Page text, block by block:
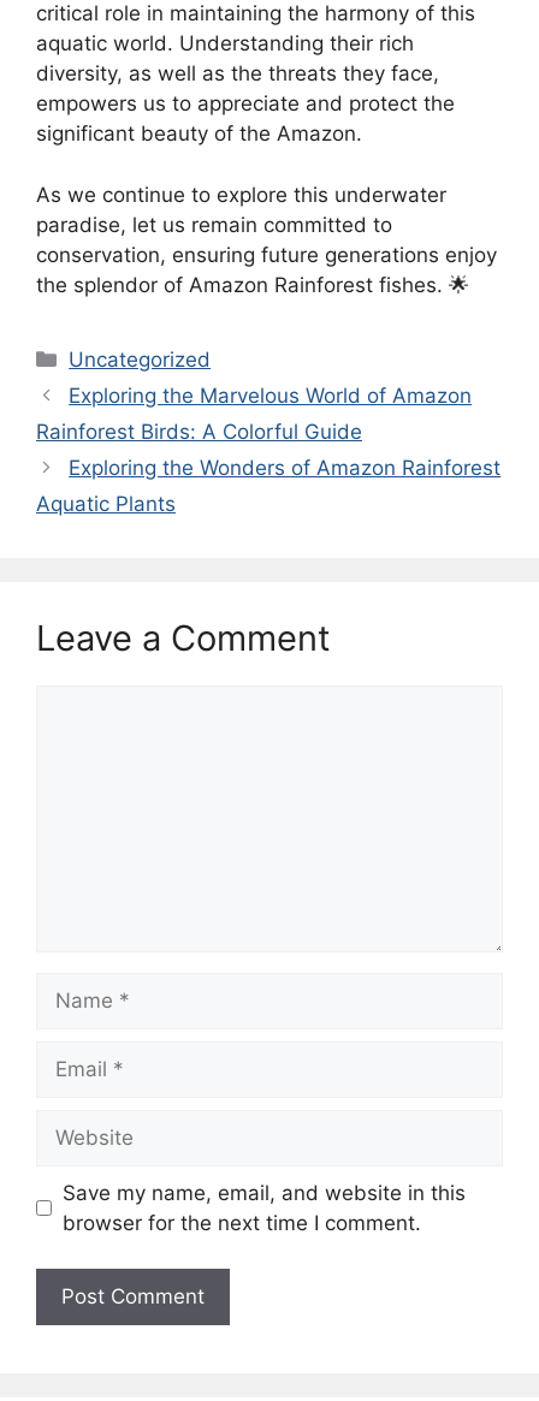
critical role in maintaining the harmony of this
aquatic world. Understanding their rich
diversity, as well as the threats they face,
empowers us to appreciate and protect the
significant beauty of the Amazon.
As we continue to explore this underwater
paradise, let us remain committed to
conservation, ensuring future generations enjoy
the splendor of Amazon Rainforest fishes. 🌟
Categories
Uncategorized
Exploring the Marvelous World of Amazon
Rainforest Birds: A Colorful Guide
Exploring the Wonders of Amazon Rainforest
Aquatic Plants
Leave a Comment
Save my name, email, and website in this
browser for the next time I comment.